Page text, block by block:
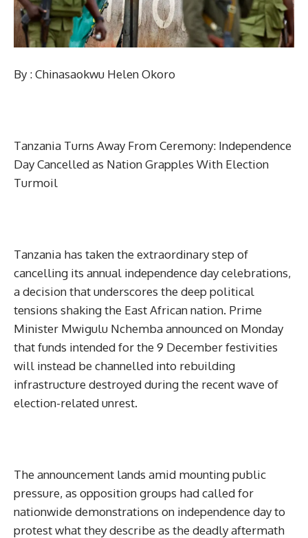
By : Chinasaokwu Helen Okoro
Tanzania Turns Away From Ceremony: Independence
Day Cancelled as Nation Grapples With Election
Turmoil
Tanzania has taken the extraordinary step of
cancelling its annual independence day celebrations,
a decision that underscores the deep political
tensions shaking the East African nation. Prime
Minister Mwigulu Nchemba announced on Monday
that funds intended for the 9 December festivities
will instead be channelled into rebuilding
infrastructure destroyed during the recent wave of
election-related unrest.
The announcement lands amid mounting public
pressure, as opposition groups had called for
nationwide demonstrations on independence day to
protest what they describe as the deadly aftermath